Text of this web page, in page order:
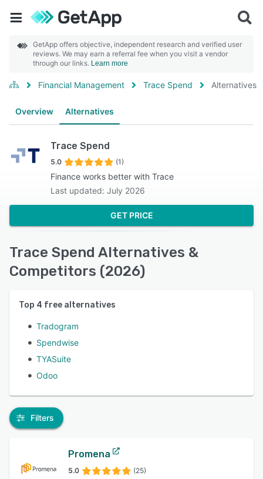
GetApp offers objective, independent research and verified user
reviews. We may earn a referral fee when you visit a vendor
through our links. Learn more
Financial Management Trace Spend Alternatives
Overview Alternatives
Trace Spend
5.0 (1)
Finance works better with Trace
Last updated: July 2026
GET PRICE
Trace Spend Alternatives &
Competitors (2026)
Top 4 free alternatives
Tradogram
Spendwise
TYASuite
Odoo
Filters
Promena
5.0 (25)